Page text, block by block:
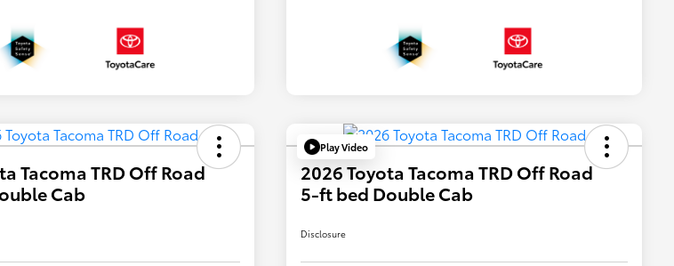
Tacoma TRD Off Road
Cab
Play Video
2026 Toyota Tacoma TRD Off Road
5-ft bed Double Cab
Disclosure